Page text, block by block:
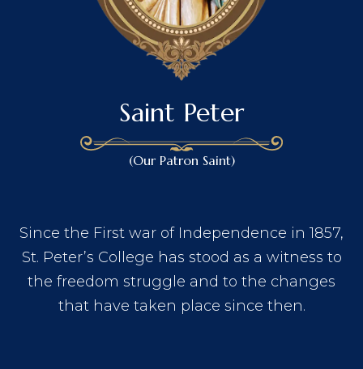
Saint Peter
(Our Patron Saint)
Since the First war of Independence in 1857,
St. Peter’s College has stood as a witness to
the freedom struggle and to the changes
that have taken place since then.